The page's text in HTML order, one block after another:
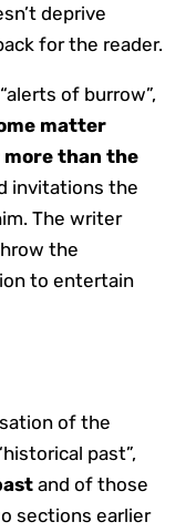
deprive
for the reader.
of burrow”,
matter
than the
invitations the
The writer
the
to entertain
of the
past”,
and of those
sections earlier